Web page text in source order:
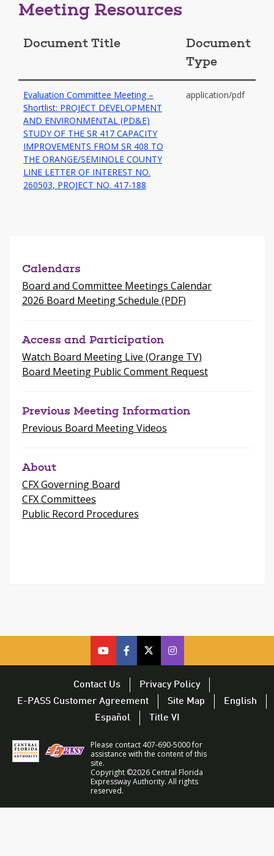
Meeting Resources
Document Title
Document
Type
Evaluation Committee Meeting –
Shortlist: PROJECT DEVELOPMENT
AND ENVIRONMENTAL (PD&E)
STUDY OF THE SR 417 CAPACITY
IMPROVEMENTS FROM SR 408 TO
THE ORANGE/SEMINOLE COUNTY
LINE LETTER OF INTEREST NO.
260503, PROJECT NO. 417-188
application/pdf
Calendars
Board and Committee Meetings Calendar
2026 Board Meeting Schedule (PDF)
Access and Participation
Watch Board Meeting Live (Orange TV)
Board Meeting Public Comment Request
Previous Meeting Information
Previous Board Meeting Videos
About
CFX Governing Board
CFX Committees
Public Record Procedures
cfx
on
youtube
opens
in
new
window
cfx
on
facebook
–
opens
in
new
window
cfx
on
twitter
–
opens
in
new
window
CFX
on
Twitter
opens
in
new
window
Contact Us
Privacy Policy
E-PASS Customer Agreement
Site Map
English
Español
Title VI
Please contact 407-690-5000 for
assistance with the content of this
site.
Copyright ©2026 Central Florida
Expressway Authority. All rights
reserved.